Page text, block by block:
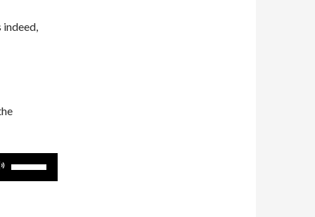
indeed,